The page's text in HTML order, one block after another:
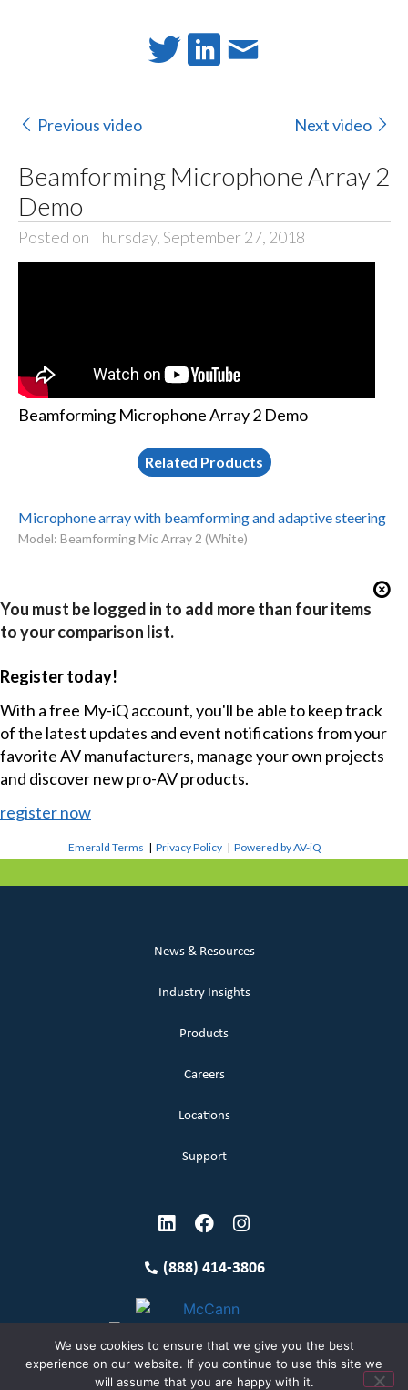
Previous video Next video
Beamforming Microphone Array 2
Demo
Posted on Thursday, September 27, 2018
Beamforming Microphone Array 2 Demo
Related Products
Microphone array with beamforming and adaptive steering
Model: Beamforming Mic Array 2 (White)
You must be logged in to add more than four items
to your comparison list.
Register today!
With a free My-iQ account, you'll be able to keep track
of the latest updates and event notifications from your
favorite AV manufacturers, manage your own projects
and discover new pro-AV products.
register now
Emerald Terms |Privacy Policy |Powered by AV-iQ
News & Resources
Industry Insights
Products
Careers
Locations
Support
(888) 414-3806
Terms and Conditions
We use cookies to ensure that we give you the best
experience on our website. If you continue to use this site we
will assume that you are happy with it.